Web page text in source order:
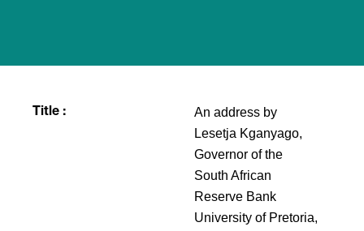
Title :
An address by
Lesetja Kganyago,
Governor of the
South African
Reserve Bank
University of Pretoria,